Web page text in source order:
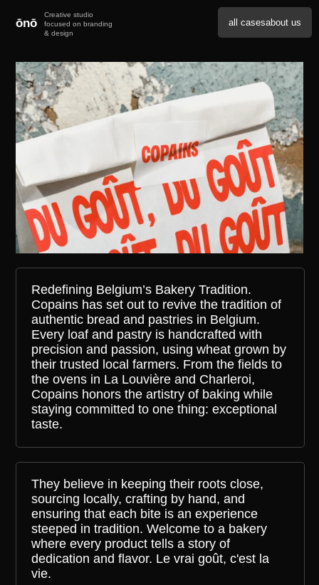
all casesabout us
ōnō
Redefining Belgium’s Bakery Tradition.
Copains has set out to revive the tradition of
authentic bread and pastries in Belgium.
Every loaf and pastry is handcrafted with
precision and passion, using wheat grown by
their trusted local farmers. From the fields to
the ovens in La Louvière and Charleroi,
Copains honors the artistry of baking while
staying committed to one thing: exceptional
taste.
They believe in keeping their roots close,
sourcing locally, crafting by hand, and
ensuring that each bite is an experience
steeped in tradition. Welcome to a bakery
where every product tells a story of
dedication and flavor. Le vrai goût, c'est la
vie.